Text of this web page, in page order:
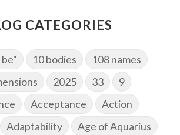
CATEGORIES
10 bodies
108 names
2025 33
9
Acceptance
Action
Adaptability
Age of Aquarius